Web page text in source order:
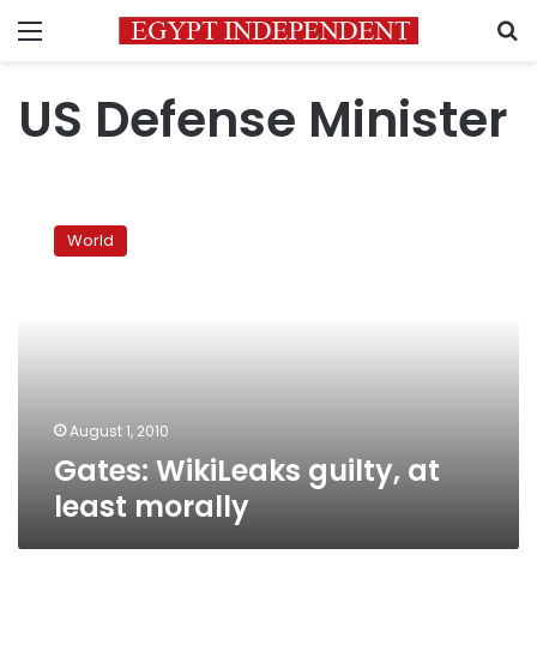
Menu
US Defense Minister
WikiLeaks
guilty, World
August 1, 2010
Gates: WikiLeaks guilty, at
least morally